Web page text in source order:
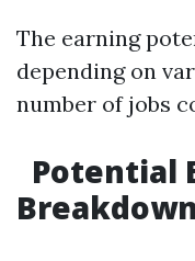
The earning
depending on
number of jobs
Potential
Breakdown